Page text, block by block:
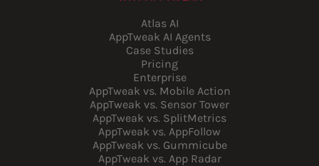
Atlas AI
AppTweak AI Agents
Case Studies
Pricing
Enterprise
AppTweak vs. Mobile Action
AppTweak vs. Sensor Tower
AppTweak vs. SplitMetrics
AppTweak vs. AppFollow
AppTweak vs. Gummicube
AppTweak vs. App Radar